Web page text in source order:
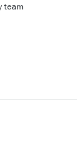
team